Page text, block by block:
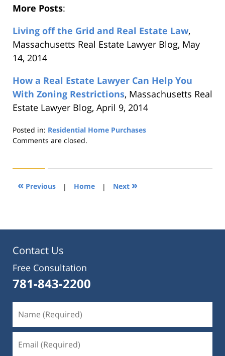
More Posts:
Living off the Grid and Real Estate Law,
Massachusetts Real Estate Lawyer Blog, May
14, 2014
How a Real Estate Lawyer Can Help You
With Zoning Restrictions, Massachusetts Real
Estate Lawyer Blog, April 9, 2014
Posted in: Residential Home Purchases
Updated:
2019
1:32
Comments are closed.
« Previous | Home | Next »
Contact Us
Free Consultation
781-843-2200